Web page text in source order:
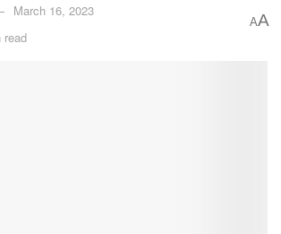
March 16, 2023
read
AA